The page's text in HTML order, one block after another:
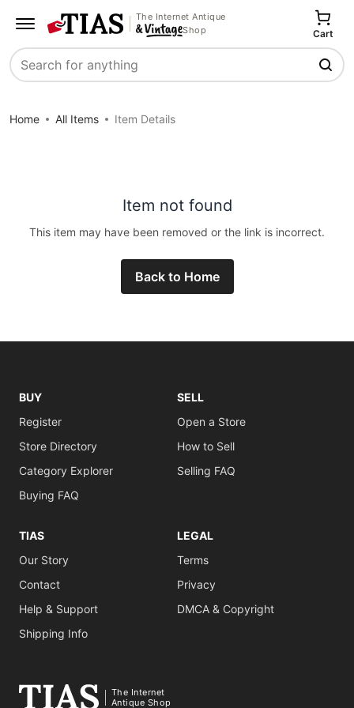
The Internet Antique
Shop
Search
Cart
Home All Items Item Details
Item not found
This item may have been removed or the link is incorrect.
Back to Home
BUY
Register
Store Directory
Category Explorer
Buying FAQ
SELL
Open a Store
How to Sell
Selling FAQ
TIAS
Our Story
Contact
Help & Support
Shipping Info
LEGAL
Terms
Privacy
DMCA & Copyright
The Internet
Antique Shop